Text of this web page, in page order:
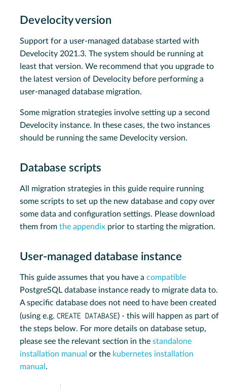
Develocity version
Support for a user-managed database started with
Develocity 2021.3. The system should be running at
least that version. We recommend that you upgrade to
the latest version of Develocity before performing a
user-managed database migration.
Some migration strategies involve setting up a second
Develocity instance. In these cases, the two instances
should be running the same Develocity version.
Database scripts
All migration strategies in this guide require running
some scripts to set up the new database and copy over
some data and configuration settings. Please download
them from the appendix prior to starting the migration.
User-managed database instance
This guide assumes that you have a compatible
PostgreSQL database instance ready to migrate data to.
A specific database does not need to have been created
(using e.g. CREATE DATABASE) - this will happen as part of
the steps below. For more details on database setup,
please see the relevant section in the standalone
installation manual or the kubernetes installation
manual .